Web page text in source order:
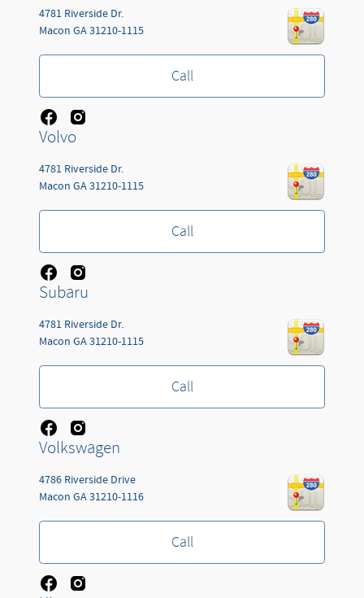
4781 Riverside Dr.
Macon GA31210-1115
Call
Volvo
4781 Riverside Dr.
Macon GA31210-1115
Call
Subaru
4781 Riverside Dr.
Macon GA31210-1115
Call
Volkswagen
4786 Riverside Drive
Macon GA31210-1116
Call